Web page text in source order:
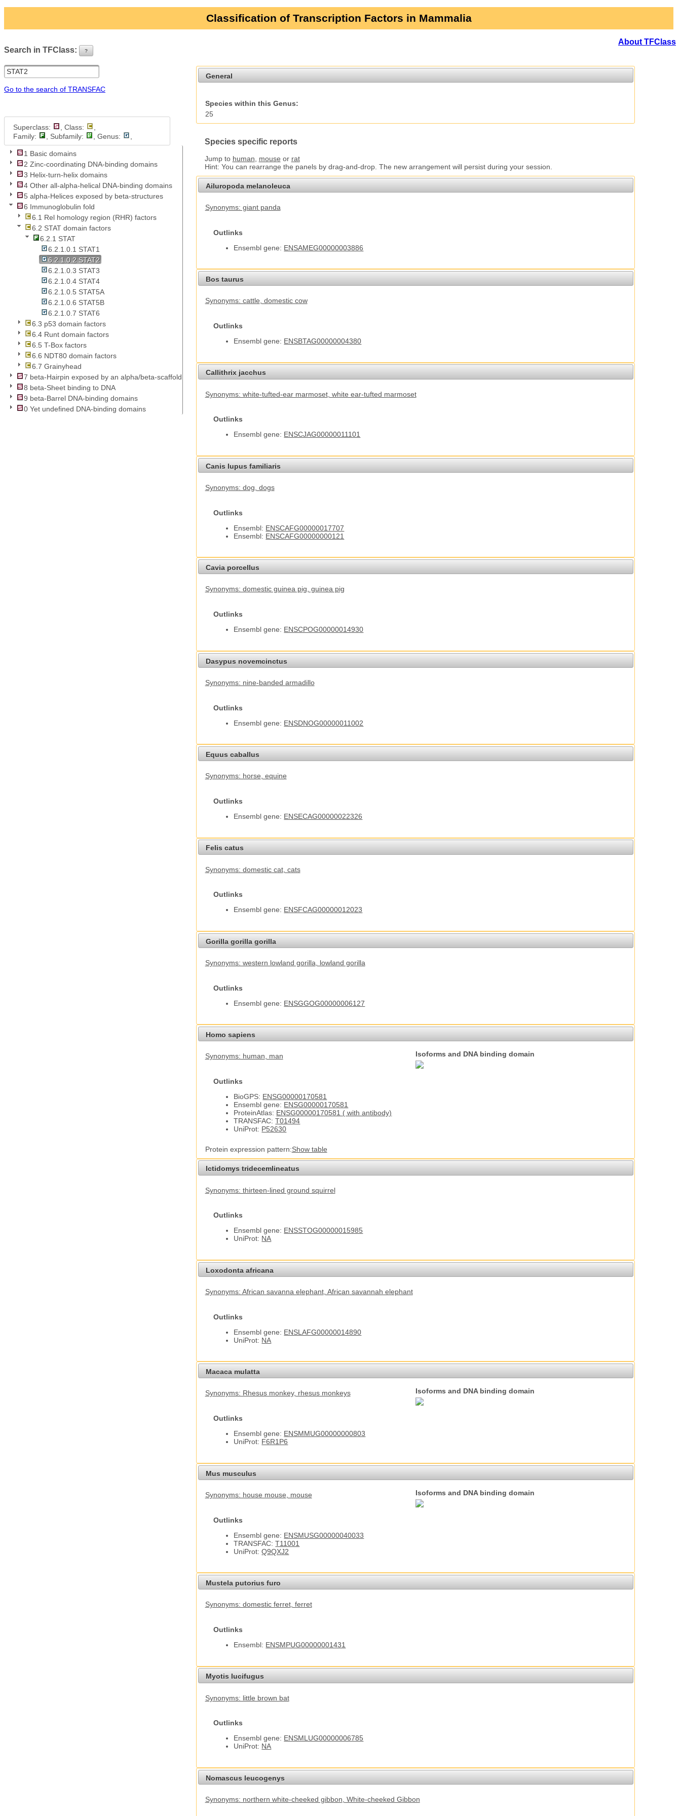
Classification of Transcription Factors in Mammalia
About TFClass
Search in TFClass: ?
Go to the search of TRANSFAC
Superclass: , Class:
Family:
, Subfamily: , Genus:
1 Basic domains
2 Zinc-coordinating DNA-binding domains
3 Helix-turn-helix domains
4 Other all-alpha-helical DNA-binding domains
5 alpha-Helices exposed by beta-structures
6 Immunoglobulin fold
6.1 Rel homology region (RHR) factors
6.2 STAT domain factors
6.2.1 STAT
6.2.1.0.1 STAT1
6.2.1.0.2 STAT2
6.2.1.0.3 STAT3
6.2.1.0.4 STAT4
6.2.1.0.5 STAT5A
6.2.1.0.6 STAT5B
6.2.1.0.7 STAT6
6.3 p53 domain factors
6.4 Runt domain factors
6.5 T-Box factors
6.6 NDT80 domain factors
6.7 Grainyhead
7 beta-Hairpin exposed by an alpha/beta-scaffold
8 beta-Sheet binding to DNA
9 beta-Barrel DNA-binding domains
0 Yet undefined DNA-binding domains
General
Species within this Genus:
25
Species specific reports
Jump to human mouse or rat
Hint: You can rearrange the panels by drag-and-drop. The new arrangement will persist during your session.
Ailuropoda melanoleuca
Synonyms: giant panda
Outlinks
Ensembl gene: ENSAMEG00000003886
Bos taurus
Synonyms: cattle, domestic cow
Outlinks
Ensembl gene: ENSBTAG00000004380
Callithrix jacchus
Synonyms: white-tufted-ear marmoset, white ear-tufted marmoset
Outlinks
Ensembl gene: ENSCJAG00000011101
Canis lupus familiaris
Synonyms: dog , dogs
Outlinks
Ensembl: ENSCAFG00000017707
Ensembl: ENSCAFG00000000121
Cavia porcellus
Synonyms: domestic guinea pig, guinea pig
Outlinks
Ensembl gene: ENSCPOG00000014930
Dasypus novemcinctus
Synonyms: nine-banded armadillo
Outlinks
Ensembl gene: ENSDNOG00000011002
Equus caballus
Synonyms: horse , equine
Outlinks
Ensembl gene: ENSECAG00000022326
Felis catus
Synonyms: domestic cat, cats
Outlinks
Ensembl gene: ENSFCAG00000012023
Gorilla gorilla gorilla
Synonyms: western lowland gorilla , lowland gorilla
Outlinks
Ensembl gene: ENSGGOG00000006127
Homo sapiens
Synonyms: human, man
Outlinks
BioGPS: ENSG00000170581
Ensembl gene: ENSG00000170581
ProteinAtlas: ENSG00000170581 ( with antibody)
TRANSFAC:T01494
UniProt: P52630
Protein expression pattern:Show table
Isoforms and DNA binding domain
Ictidomys tridecemlineatus
Synonyms: thirteen-lined ground squirrel
Outlinks
Ensembl gene: ENSSTOG00000015985
UniProt: NA
Loxodonta africana
Synonyms: African savanna elephant, African savannah elephant
Outlinks
Ensembl gene: ENSLAFG00000014890
UniProt: NA
Macaca mulatta
Synonyms: Rhesus monkey, rhesus monkeys
Outlinks
Ensembl gene: ENSMMUG00000000803
UniProt: F6R1P6
Isoforms and DNA binding domain
Mus musculus
Synonyms: house mouse , mouse
Outlinks
Ensembl gene: ENSMUSG00000040033
TRANSFAC:T11001
UniProt:Q9QXJ2
Isoforms and DNA binding domain
Mustela putorius furo
Synonyms: domestic ferret, ferret
Outlinks
Ensembl: ENSMPUG00000001431
Myotis lucifugus
Synonyms: little brown bat
Outlinks
Ensembl gene: ENSMLUG00000006785
UniProt: NA
Nomascus leucogenys
Synonyms: northern white-cheeked gibbon , White-cheeked Gibbon